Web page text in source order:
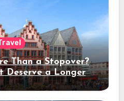
Than a Stopover?
Deserve a Longer